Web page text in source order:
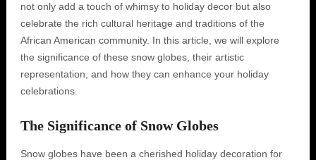
not only add a touch of whimsy to holiday decor but also
celebrate the rich cultural heritage and traditions of the
African American community. In this article, we will explore
the significance of these snow globes, their artistic
representation, and how they can enhance your holiday
celebrations.
The Significance of Snow Globes
Snow globes have been a cherished holiday decoration for